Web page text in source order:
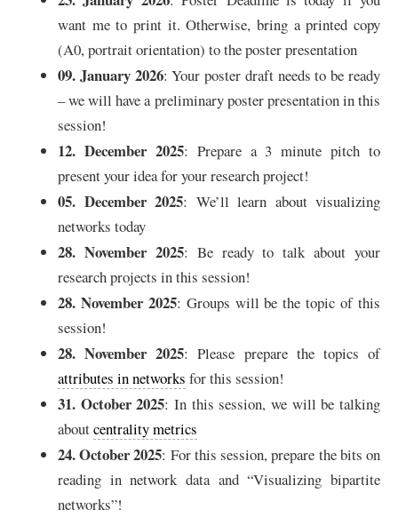
want me to print it. Otherwise, bring a printed copy
(A0, portrait orientation) to the poster presentation
09. January 2026: Your poster draft needs to be ready
– we will have a preliminary poster presentation in this
session!
12. December 2025: Prepare a 3 minute pitch to
present your idea for your research project!
05. December 2025: We’ll learn about visualizing
networks today
28. November 2025: Be ready to talk about your
research projects in this session!
28. November 2025: Groups will be the topic of this
session!
28. November 2025: Please prepare the topics of
attributes in networks for this session!
31. October 2025: In this session, we will be talking
aboutcentrality metrics
24. October 2025: For this session, prepare the bits on
reading in network data and “Visualizing bipartite
networks”!